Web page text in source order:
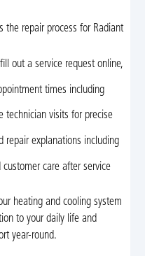
the repair process for Radiant
out a service request online,
times including
technician visits for precise
repair explanations including
care after service
heating and cooling system
to your daily life and
year-round.